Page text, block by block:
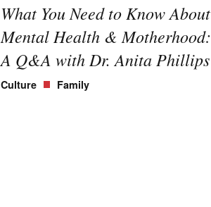
What You Need to Know About
Mental Health & Motherhood:
A Q&A with Dr. Anita Phillips
Culture Family